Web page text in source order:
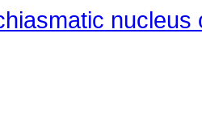
nucleus